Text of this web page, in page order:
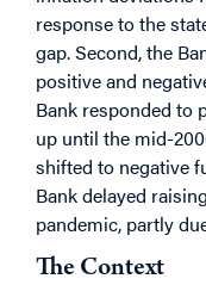
response to the
gap. Second, the
positive and
Bank responded to
up until the mid-
shifted to negative
Bank delayed
pandemic, partly
The Context